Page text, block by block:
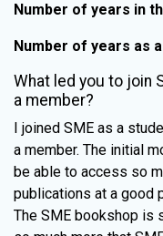
Number of years in
Number of years as
What led you to join
a member?
I joined SME as a
a member. The initial
be able to access so
publications at a good
The SME bookshop is